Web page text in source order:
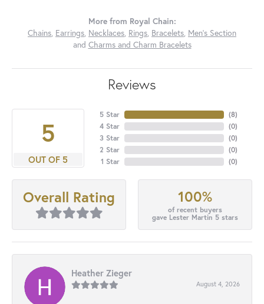
More from Royal Chain:
Chains, Earrings, Necklaces, Rings, Bracelets, Men's Section
and Charms and Charm Bracelets
Reviews
5
OUT OF 5
5 Star
4 Star
3 Star
2 Star
1 Star
(8)
(0)
(0)
(0)
(0)
Overall Rating 100%
of recent buyers
gave Lester Martin 5 stars
Heather Zieger
August 4, 2026